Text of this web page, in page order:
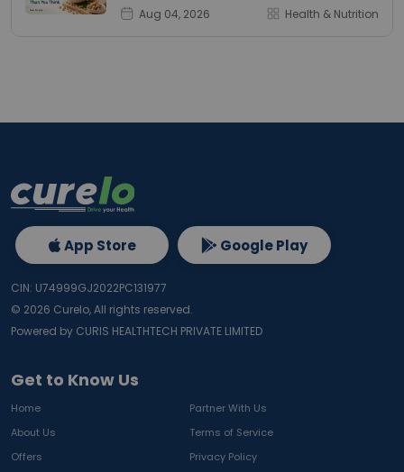
Aug 04, 2026 Health & Nutrition
Get to Know Us
Home
Partner With Us
About Us
Terms of Service
Offers
Privacy Policy
App Store Google Play
CIN: U74999GJ2022PC131977
© 2026 Curelo, All rights reserved.
Powered by CURIS HEALTHTECH PRIVATE LIMITED